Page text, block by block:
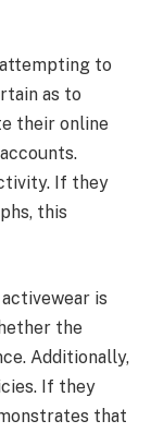
to
as to
their online
If they
this
is
the
Additionally,
If they
that